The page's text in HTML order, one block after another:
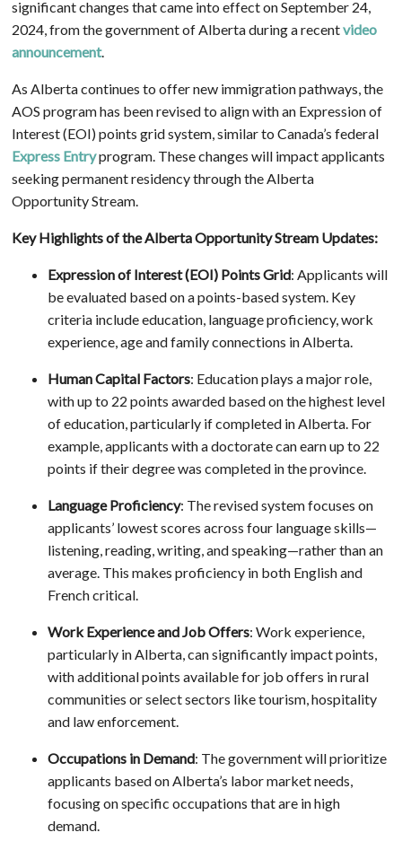
significant changes that came into effect on September 24,
2024, from the government of Alberta during a recentvideo
announcement.
As Alberta continues to offer new immigration pathways, the
AOS program has been revised to align with an Expression of
Interest (EOI) points grid system, similar to Canada’s federal
Express Entryprogram. These changes will impact applicants
seeking permanent residency through the Alberta
Opportunity Stream.
Key Highlights of the Alberta Opportunity Stream Updates:
Expression of Interest (EOI) Points Grid: Applicants will
be evaluated based on a points-based system. Key
criteria include education, language proficiency, work
experience, age and family connections in Alberta.
Human Capital Factors: Education plays a major role,
with up to 22 points awarded based on the highest level
of education, particularly if completed in Alberta. For
example, applicants with a doctorate can earn up to 22
points if their degree was completed in the province.
Language Proficiency: The revised system focuses on
applicants’ lowest scores across four language skills—
listening, reading, writing, and speaking—rather than an
average. This makes proficiency in both English and
French critical.
Work Experience and Job Offers: Work experience,
particularly in Alberta, can significantly impact points,
with additional points available for job offers in rural
communities or select sectors like tourism, hospitality
and law enforcement.
Occupations in Demand: The government will prioritize
applicants based on Alberta’s labor market needs,
focusing on specific occupations that are in high
demand.